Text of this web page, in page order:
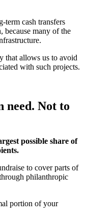
term cash transfers
because many of the
that allows us to avoid
with such projects.
need. Not to
possible share of
to cover parts of
philanthropic
portion of your